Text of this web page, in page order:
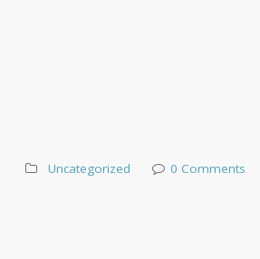
Uncategorized 0 Comments